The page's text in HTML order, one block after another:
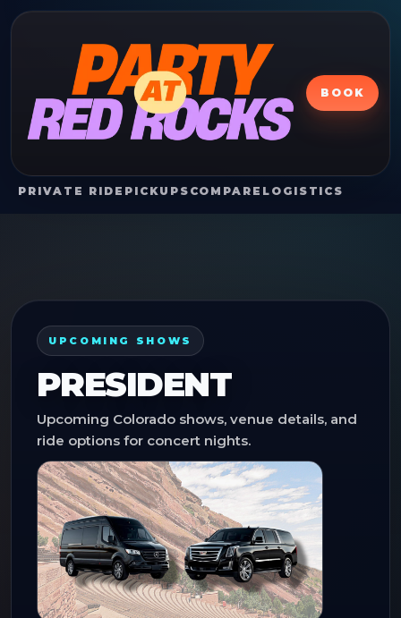
BOOK
PRIVATE RIDE PICKUPS COMPARE LOGISTICS
UPCOMING SHOWS
PRESIDENT
Upcoming Colorado shows, venue details, and
ride options for concert nights.